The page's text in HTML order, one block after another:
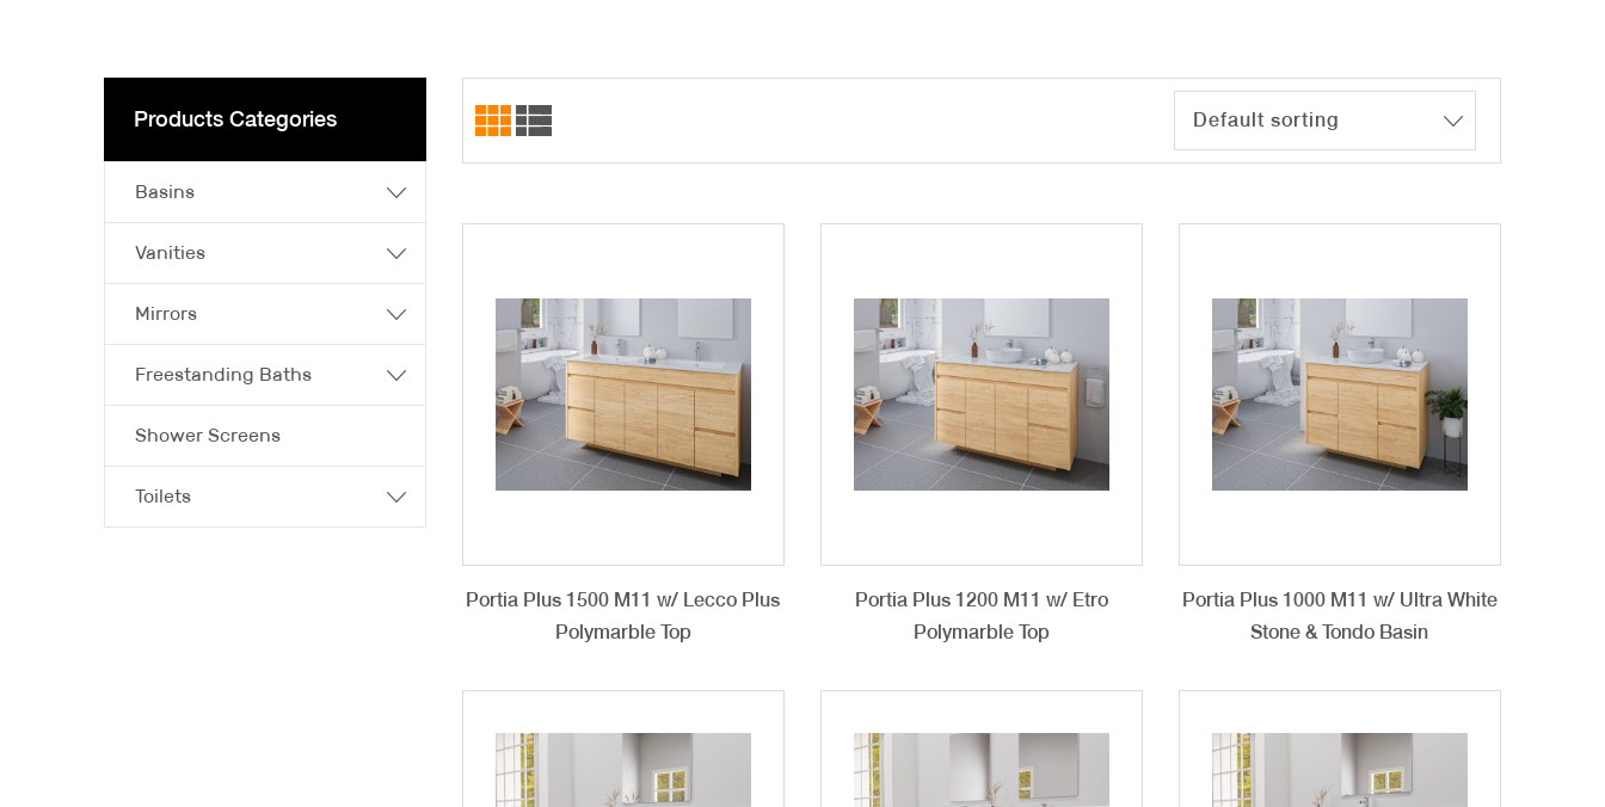
Portia Plus 1500 M11 w/ Lecco Plus
Polymarble Top
Portia Plus 1200 M11 w/ Etro
Polymarble Top
Portia Plus 1000 M11 w/ Ultra White
Stone & Tondo Basin
Products Categories
Basins
Vanities
Mirrors
Freestanding Baths
Shower Screens
Toilets